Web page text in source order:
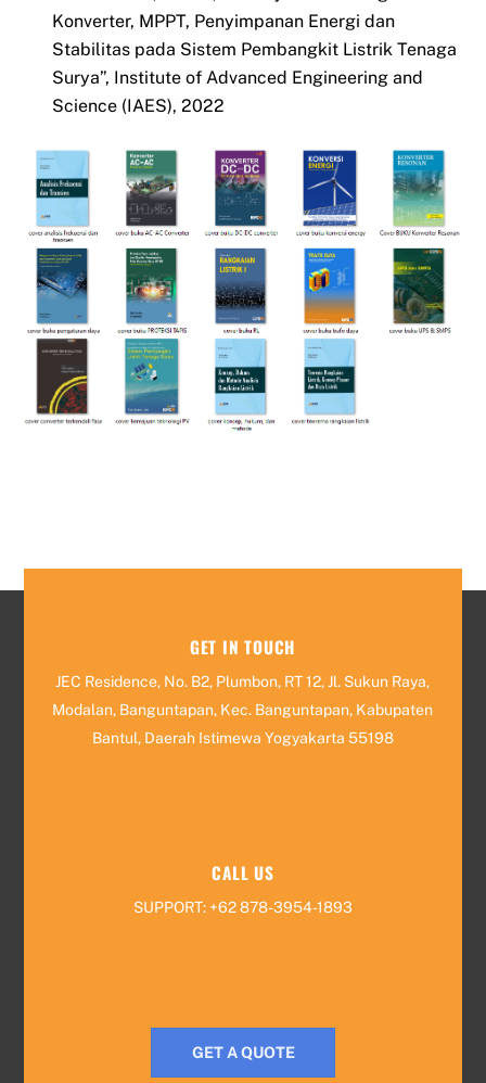
Konverter, MPPT, Penyimpanan Energi dan
Stabilitas pada Sistem Pembangkit Listrik Tenaga
Surya”, Institute of Advanced Engineering and
Science (IAES), 2022
GET IN TOUCH
JEC Residence, No. B2, Plumbon, RT 12, Jl. Sukun Raya,
Modalan, Banguntapan, Kec. Banguntapan, Kabupaten
Bantul, Daerah Istimewa Yogyakarta 55198
CALL US
SUPPORT: +62 878-3954-1893
GET A QUOTE